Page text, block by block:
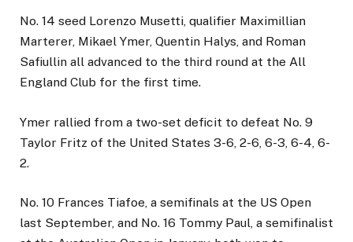
No. 14 seed Lorenzo Musetti, qualifier Maximillian
Marterer, Mikael Ymer, Quentin Halys, and Roman
Safiullin all advanced to the third round at the All
England Club for the first time.
Ymer rallied from a two-set deficit to defeat No. 9
Taylor Fritz of the United States 3-6, 2-6, 6-3, 6-4, 6-
2.
No. 10 Frances Tiafoe, a semifinals at the US Open
last September, and No. 16 Tommy Paul, a semifinalist